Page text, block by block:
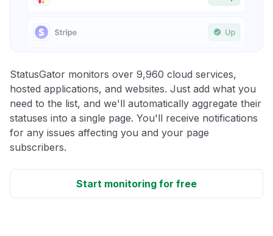
StatusGator monitors over 9,960 cloud services,
hosted applications, and websites. Just add what you
need to the list, and we'll automatically aggregate their
statuses into a single page. You'll receive notifications
for any issues affecting you and your page
subscribers.
Start monitoring for free